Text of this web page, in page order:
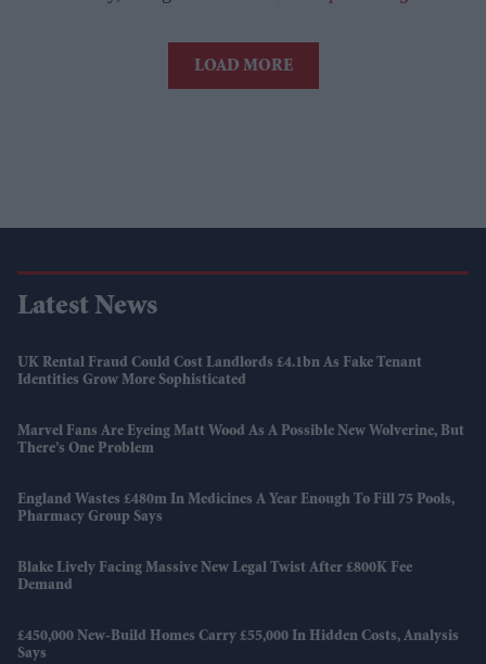
LOAD MORE
Latest News
UK Rental Fraud Could Cost Landlords £4.1bn As Fake Tenant
Identities Grow More Sophisticated
Marvel Fans Are Eyeing Matt Wood As A Possible New Wolverine, But
There’s One Problem
England Wastes £480m In Medicines A Year Enough To Fill 75 Pools,
Pharmacy Group Says
Blake Lively Facing Massive New Legal Twist After £800K Fee
Demand
£450,000 New-Build Homes Carry £55,000 In Hidden Costs, Analysis
Says